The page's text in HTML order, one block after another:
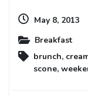
May 8, 2013
Breakfast
brunch,
scone,